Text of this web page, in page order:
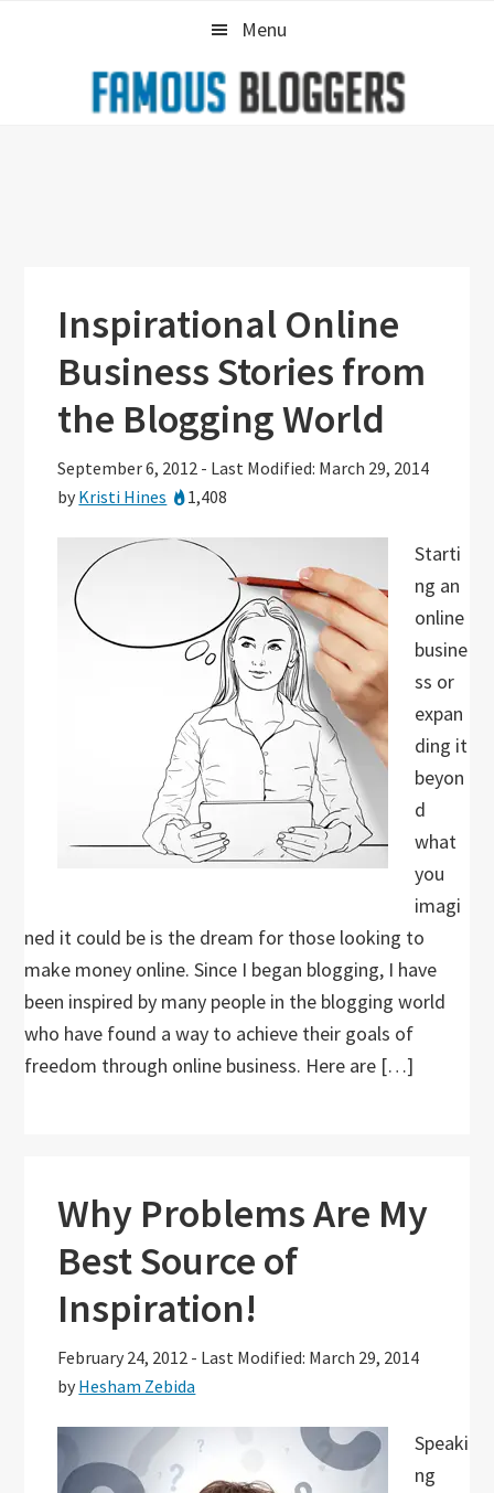
Menu
Inspirational Online
Business Stories from
the Blogging World
September 6, 2012 - Last Modified: March 29, 2014
by Kristi Hines 1,408
Starti
ng an
online
busine
ss or
expan
ding it
beyon
d
what
you
imagi
ned it could be is the dream for those looking to
make money online. Since I began blogging, I have
been inspired by many people in the blogging world
who have found a way to achieve their goals of
freedom through online business. Here are […]
Why Problems Are My
Best Source of
Inspiration!
February 24, 2012 - Last Modified: March 29, 2014
by Hesham Zebida
Speaki
ng